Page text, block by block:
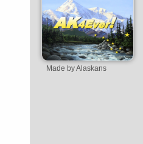
Made by Alaskans